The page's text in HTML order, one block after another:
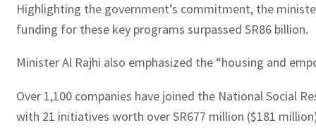
Highlighting the government’s commitment, the
funding for these key programs surpassed SR86 billion.
Minister Al Rajhi also emphasized the “housing and
Over 1,100 companies have joined the National Social
with 21 initiatives worth over SR677 million ($181